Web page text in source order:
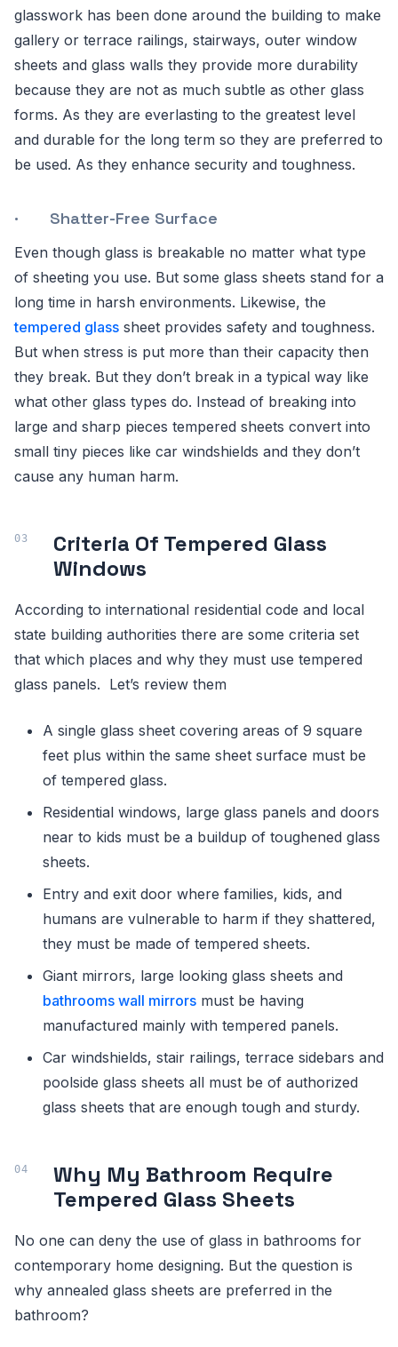
glasswork has been done around the building to make
gallery or terrace railings, stairways, outer window
sheets and glass walls they provide more durability
because they are not as much subtle as other glass
forms. As they are everlasting to the greatest level
and durable for the long term so they are preferred to
be used. As they enhance security and toughness.
· Shatter-Free Surface
Even though glass is breakable no matter what type
of sheeting you use. But some glass sheets stand for a
long time in harsh environments. Likewise, the
tempered glass sheet provides safety and toughness.
But when stress is put more than their capacity then
they break. But they don’t break in a typical way like
what other glass types do. Instead of breaking into
large and sharp pieces tempered sheets convert into
small tiny pieces like car windshields and they don’t
cause any human harm.
Criteria Of Tempered Glass
Windows
According to international residential code and local
state building authorities there are some criteria set
that which places and why they must use tempered
glass panels. Let’s review them
A single glass sheet covering areas of 9 square
feet plus within the same sheet surface must be
of tempered glass.
Residential windows, large glass panels and doors
near to kids must be a buildup of toughened glass
sheets.
Entry and exit door where families, kids, and
humans are vulnerable to harm if they shattered,
they must be made of tempered sheets.
Giant mirrors, large looking glass sheets and
bathrooms wall mirrors must be having
manufactured mainly with tempered panels.
Car windshields, stair railings, terrace sidebars and
poolside glass sheets all must be of authorized
glass sheets that are enough tough and sturdy.
Why My Bathroom Require
Tempered Glass Sheets
No one can deny the use of glass in bathrooms for
contemporary home designing. But the question is
why annealed glass sheets are preferred in the
bathroom?